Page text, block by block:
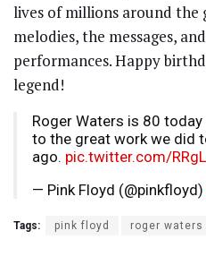
lives of millions around the
melodies, the messages,
performances. Happy
legend!
Roger Waters is 80 today
to the great work we did
ago. pic.twitter.com/
— Pink Floyd (@pinkfloyd)
Tags: pink floyd roger waters